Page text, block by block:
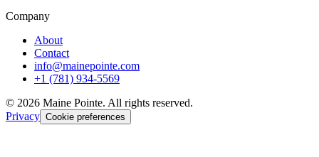
Company
About
Contact
info@mainepointe.com
+1 (781) 934-5569
© 2026 Maine Pointe. All rights reserved.
Privacy Cookie preferences